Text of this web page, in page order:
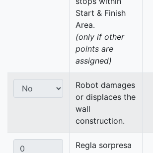
Start & Finish
Area.
(only if other
points are
assigned)
Robot damages
or displaces the
wall
construction.
Regla sorpresa